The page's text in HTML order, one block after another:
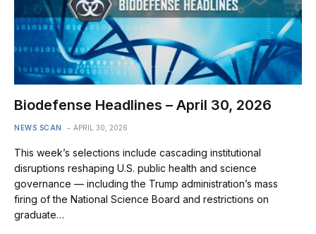
Biodefense Headlines – April 30, 2026
NEWS SCAN APRIL 30, 2026
This week’s selections include cascading institutional
disruptions reshaping U.S. public health and science
governance — including the Trump administration’s mass
firing of the National Science Board and restrictions on
graduate…